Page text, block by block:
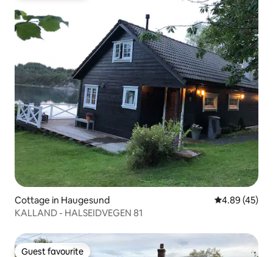
Cottage in Haugesund 4.89 out of 5
4.89 (45)
KALLAND - HALSEIDVEGEN 81
Guest favourite